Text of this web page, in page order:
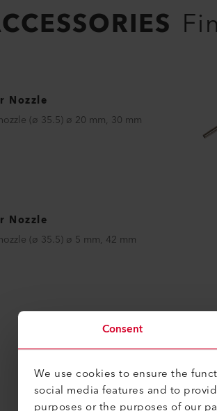
Consent
We use cookies to ensure the
social media features and to
purposes or the purposes of our
Nozzle
(ø 35.5) ø 20 mm, 30 mm
Nozzle
(ø 35.5) ø 5 mm, 42 mm